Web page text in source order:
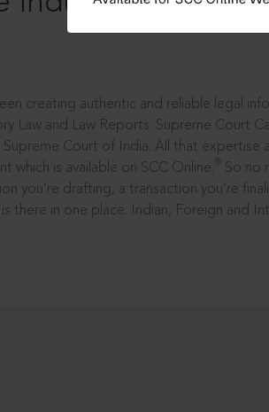
creating authentic and reliable legal
Law and Law Reports. Supreme Court
Court of India. All that expertise
which is available on SCC Online.
So no
you’re drafting, a transaction you’re
there in one place: Indian, Foreign and